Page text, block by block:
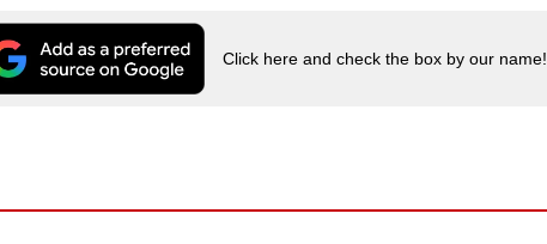
Click here and check the box by our name!